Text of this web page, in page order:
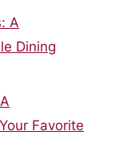
A
Dining
Favorite